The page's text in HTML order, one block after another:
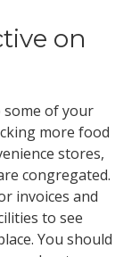
on
some of your
more food
stores,
congregated.
invoices and
to see
You should